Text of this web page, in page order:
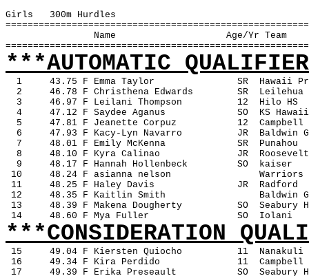
Girls
300m Hurdles
Name
Age/Yr Team
***AUTOMATIC
1 43.75 F Emma Taylor SR
Hawaii
2
46.78 F Christhena Edwards SR
Leilehua
3
46.97 F Leilani Thompson 12
Hilo HS
4
47.12 F Saydee Aganus SO
KS Hawaii
5
47.81 F Jeanette Corpuz 12
Campbell
6
47.93 F Kacy-Lyn Navarro JR
Baldwin
7
48.01 F Emily McKenna SR
Punahou
8
48.10 F Kyra Calinao JR
Roosevelt
9
48.17 F Hannah Hollenbeck SO
kaiser
10
48.24 F asianna nelson
Warriors
11
48.25 F Haley Davis JR
Radford
12
48.35 F Kaitlin Smith
Baldwin
13
48.39 F Makena Dougherty SO
Seabury
14
48.60 F Mya Fuller SO Iolani
***CONSIDERATION
15 49.04 F Kiersten Quiocho 11
Nanakuli
16
49.34 F Kira Perdido 11
Campbell
17
49.39 F Erika Preseault SO
Seabury